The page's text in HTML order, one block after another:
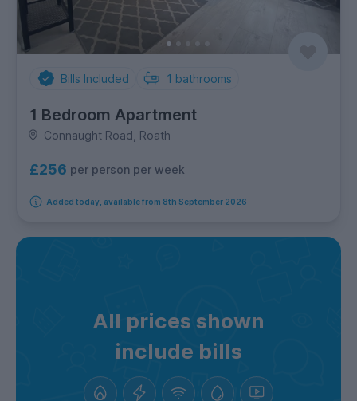
Bills Included 1 bathrooms
1 Bedroom Apartment
Connaught Road, Roath
£256 per person per week
Added today, available from 8th September 2026
All prices shown
include bills